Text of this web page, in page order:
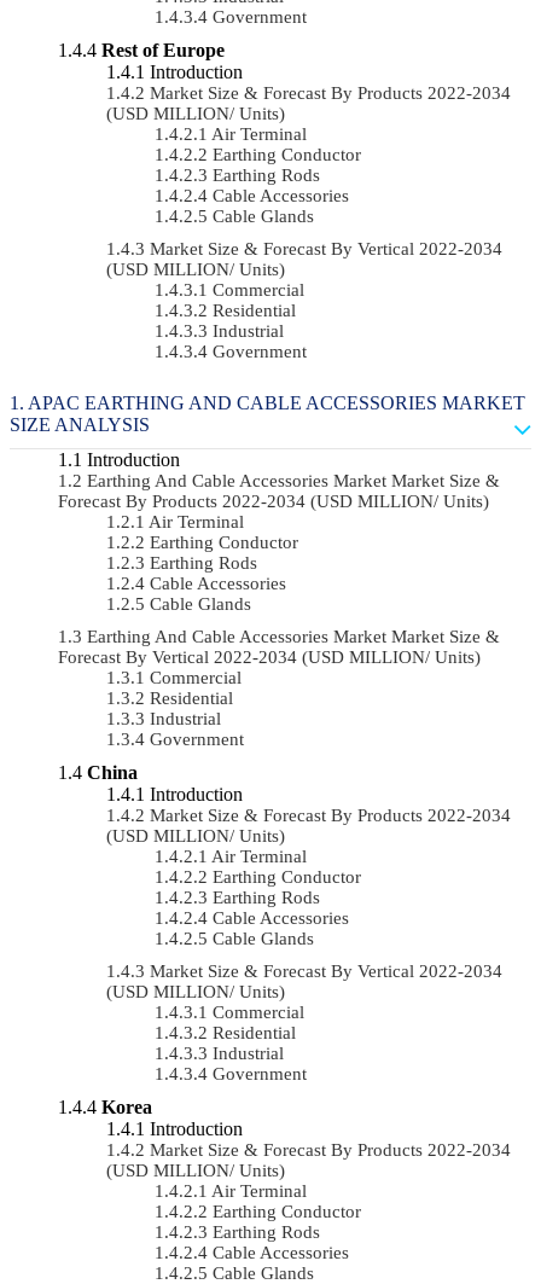
Government
Rest of Europe
Introduction
Market Size & Forecast By Products 2022-2034
(USD MILLION/ Units)
Air Terminal
Earthing Conductor
Earthing Rods
Cable Accessories
Cable Glands
Market Size & Forecast By Vertical 2022-2034
(USD MILLION/ Units)
Commercial
Residential
Industrial
Government
APAC EARTHING AND CABLE ACCESSORIES MARKET
SIZE ANALYSIS
Introduction
Earthing And Cable Accessories Market Market Size &
Forecast By Products 2022-2034 (USD MILLION/ Units)
Air Terminal
Earthing Conductor
Earthing Rods
Cable Accessories
Cable Glands
Earthing And Cable Accessories Market Market Size &
Forecast By Vertical 2022-2034 (USD MILLION/ Units)
Commercial
Residential
Industrial
Government
China
Introduction
Market Size & Forecast By Products 2022-2034
(USD MILLION/ Units)
Air Terminal
Earthing Conductor
Earthing Rods
Cable Accessories
Cable Glands
Market Size & Forecast By Vertical 2022-2034
(USD MILLION/ Units)
Commercial
Residential
Industrial
Government
Korea
Introduction
Market Size & Forecast By Products 2022-2034
(USD MILLION/ Units)
Air Terminal
Earthing Conductor
Earthing Rods
Cable Accessories
Cable Glands